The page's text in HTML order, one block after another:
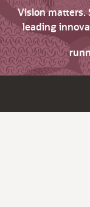
Vision matters.
leading